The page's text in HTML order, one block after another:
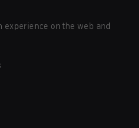
experience on the web and